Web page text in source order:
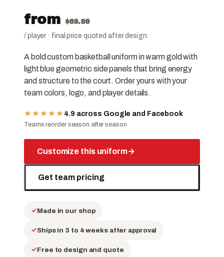
from $69.99
/ player · final price quoted after design
A bold custom basketball uniform in warm gold with
light blue geometric side panels that bring energy
and structure to the court. Order yours with your
team colors, logo, and player details.
★★★★★ 4.9 across Google and Facebook
Teams reorder season after season
Customize this uniform→
Get team pricing
Made in our shop
Ships in 3 to 4 weeks after approval
Free to design and quote